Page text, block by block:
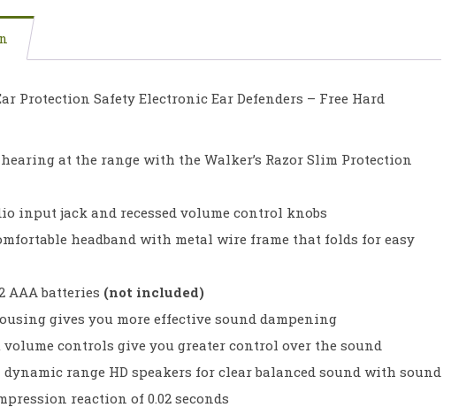
Protection Safety Electronic Ear Defenders – Free Hard
at the range with the Walker’s Razor Slim Protection
input jack and recessed volume control knobs
headband with metal wire frame that folds for easy
AAA batteries (not included)
gives you more effective sound dampening
volume controls give you greater control over the sound
range HD speakers for clear balanced sound with sound
reaction of 0.02 seconds